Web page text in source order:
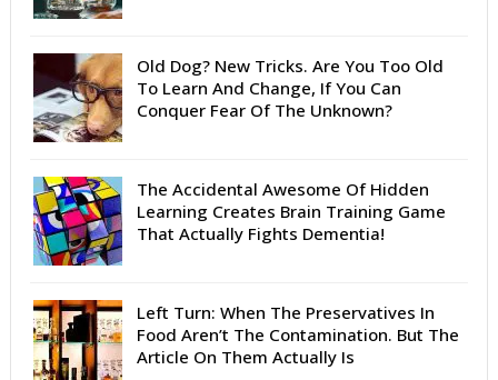
Old Dog? New Tricks. Are You Too Old
To Learn And Change, If You Can
Conquer Fear Of The Unknown?
The Accidental Awesome Of Hidden
Learning Creates Brain Training Game
That Actually Fights Dementia!
Left Turn: When The Preservatives In
Food Aren’t The Contamination. But The
Article On Them Actually Is